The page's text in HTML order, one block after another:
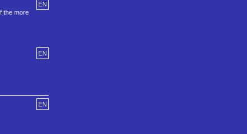
EN
the more
EN
EN